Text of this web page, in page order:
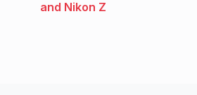
and Nikon Z